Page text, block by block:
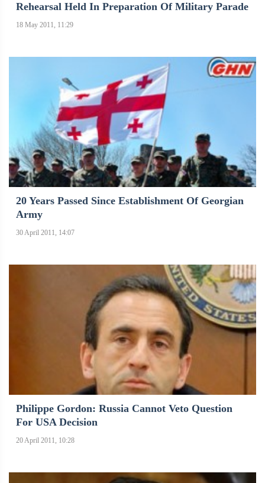
Rehearsal Held In Preparation Of Military Parade
18 May 2011, 11:29
20 Years Passed Since Establishment Of Georgian
Army
30 April 2011, 14:07
Philippe Gordon: Russia Cannot Veto Question
For USA Decision
20 April 2011, 10:28